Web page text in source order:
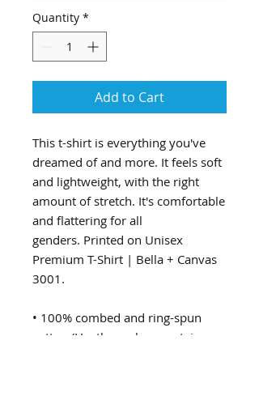
Quantity *
Add to Cart
This t-shirt is everything you've
dreamed of and more. It feels soft
and lightweight, with the right
amount of stretch. It's comfortable
and flattering for all
genders. Printed on Unisex
Premium T-Shirt | Bella + Canvas
3001.
• 100% combed and ring-spun
cotton (Heather colors contain